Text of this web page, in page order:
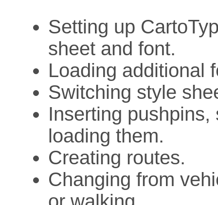
Setting up
sheet and font.
Loading additional
Switching style
Inserting
loading them.
Creating routes.
Changing from